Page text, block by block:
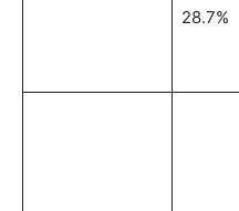
28.7%